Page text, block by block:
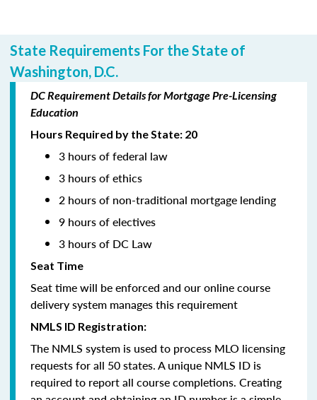
State Requirements For the State of
Washington, D.C.
DC Requirement Details for Mortgage Pre-Licensing
Education
Hours Required by the State: 20
3 hours of federal law
3 hours of ethics
2 hours of non-traditional mortgage lending
9 hours of electives
3 hours of DC Law
Seat Time
Seat time will be enforced and our online course
delivery system manages this requirement
NMLS ID Registration:
The NMLS system is used to process MLO licensing
requests for all 50 states. A unique NMLS ID is
required to report all course completions. Creating